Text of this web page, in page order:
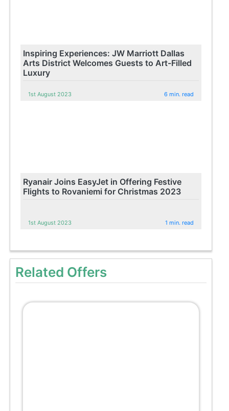
Inspiring Experiences: JW Marriott Dallas
Arts District Welcomes Guests to Art-Filled
Luxury
1st August 2023 6 min. read
Ryanair Joins EasyJet in Offering Festive
Flights to Rovaniemi for Christmas 2023
1st August 2023 1 min. read
Related Offers